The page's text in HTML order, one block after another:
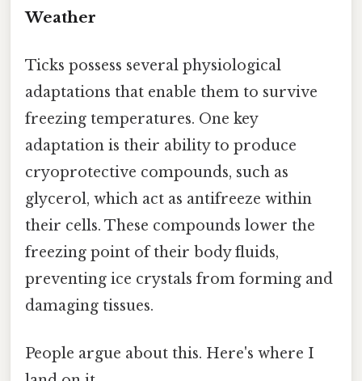
Weather
Ticks possess several physiological
adaptations that enable them to survive
freezing temperatures. One key
adaptation is their ability to produce
cryoprotective compounds, such as
glycerol, which act as antifreeze within
their cells. These compounds lower the
freezing point of their body fluids,
preventing ice crystals from forming and
damaging tissues.
People argue about this. Here's where I